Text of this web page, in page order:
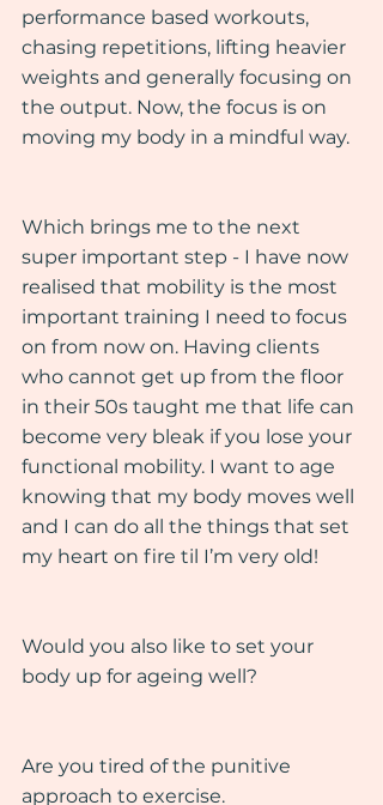
performance based workouts,
chasing repetitions, lifting heavier
weights and generally focusing on
the output. Now, the focus is on
moving my body in a mindful way.
Which brings me to the next
super important step - I have now
realised that mobility is the most
important training I need to focus
on from now on. Having clients
who cannot get up from the floor
in their 50s taught me that life can
become very bleak if you lose your
functional mobility. I want to age
knowing that my body moves well
and I can do all the things that set
my heart on fire til I’m very old!
Would you also like to set your
body up for ageing well?
Are you tired of the punitive
approach to exercise.